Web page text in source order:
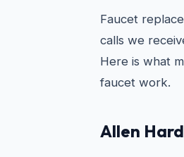
Faucet
calls we
Here is what
faucet work.
Allen